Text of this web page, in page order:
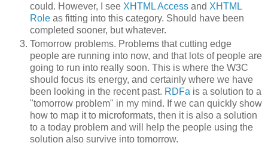
could. However, I see XHTML Access and XHTML
Role as fitting into this category. Should have been
completed sooner, but whatever.
Tomorrow problems. Problems that cutting edge
people are running into now, and that lots of people are
going to run into really soon. This is where the W3C
should focus its energy, and certainly where we have
been looking in the recent past. RDFa is a solution to a
"tomorrow problem" in my mind. If we can quickly show
how to map it to microformats, then it is also a solution
to a today problem and will help the people using the
solution also survive into tomorrow.